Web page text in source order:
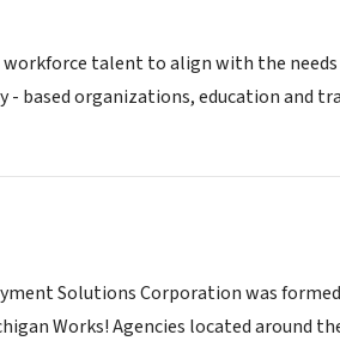
talent to align with the
- based organizations, education and
Solutions Corporation was formed
Works! Agencies located around